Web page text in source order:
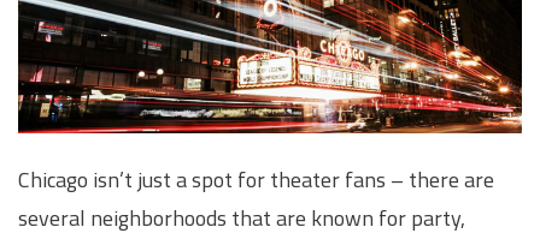
Chicago isn’t just a spot for theater fans – there are
several neighborhoods that are known for party,